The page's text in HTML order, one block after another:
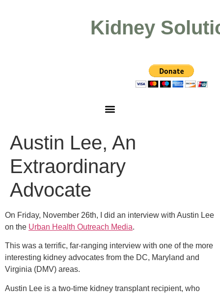
Kidney
Austin Lee, An
Extraordinary
Advocate
On Friday, November 26th, I did an interview with Austin Lee
on the Urban Health Outreach Media.
This was a terrific, far-ranging interview with one of the more
interesting kidney advocates from the DC, Maryland and
Virginia (DMV) areas.
Austin Lee is a two-time kidney transplant recipient, who